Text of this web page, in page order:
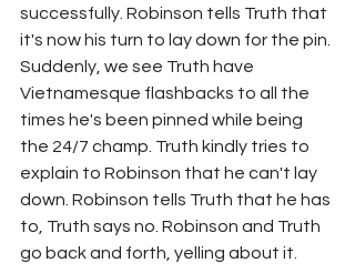
successfully. Robinson tells Truth that
it's now his turn to lay down for the pin.
Suddenly, we see Truth have
Vietnamesque flashbacks to all the
times he's been pinned while being
the 24/7 champ. Truth kindly tries to
explain to Robinson that he can't lay
down. Robinson tells Truth that he has
to, Truth says no. Robinson and Truth
go back and forth, yelling about it.